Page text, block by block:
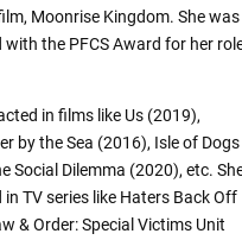
Moonrise Kingdom. She was
with the PFCS Award for her
in films like Us (2019),
by the Sea (2016), Isle of Dogs
Social Dilemma (2020), etc.
in TV series like Haters Back Off
& Order: Special Victims Unit